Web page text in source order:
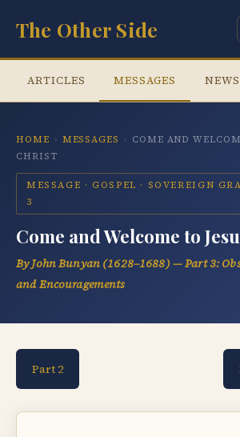
The Other Side
ARTICLES MESSAGES
HOME › MESSAGES › COME AND
CHRIST
MESSAGE · GOSPEL · SOVEREIGN
3
Come and Welcome to
By John Bunyan (1628–1688) — Part 3:
and Encouragements
Part 2